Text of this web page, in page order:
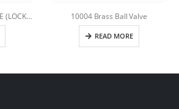
10010 BRASS BALL VALVE (LOCKING HANDLE) 10004 Brass Ball Valve
READ MORE